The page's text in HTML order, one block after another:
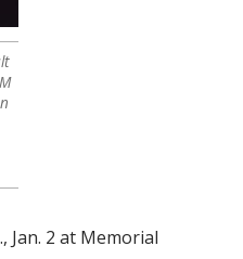
Jan. 2 at Memorial